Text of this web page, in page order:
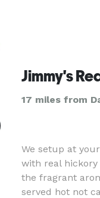
Jimmy's
17 miles from
We setup at
with real
the fragrant
served hot not